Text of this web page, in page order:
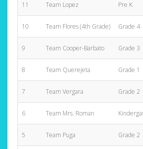
11 Team Lopez Pre K
10 Team Flores (4th Grade) Grade 4
9 Team Cooper-Barbato Grade 3
8 Team Querejeta Grade 1
7 Team Vergara Grade 2
6 Team Mrs. Roman
5 Team Puga Grade 2